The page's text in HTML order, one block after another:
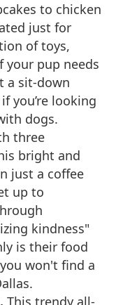
to chicken
just for
of toys,
your pup needs
a sit-down
you’re looking
dogs.
three
bright and
just a coffee
up to
kindness"
is their food
won't find a
This trendy all-